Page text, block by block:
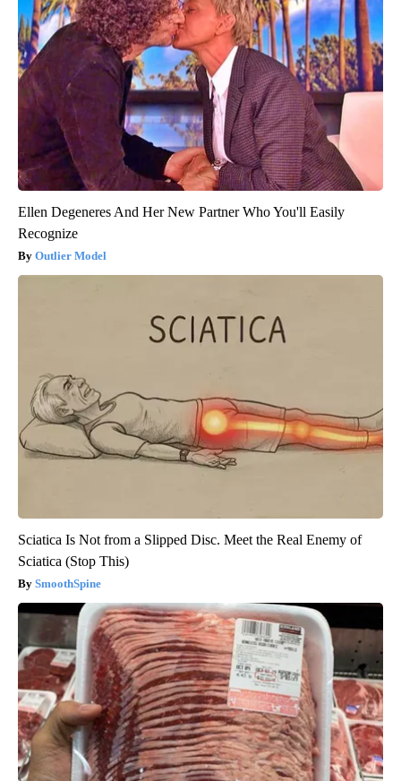
Ellen Degeneres And Her New Partner Who You'll Easily
Recognize
Outlier Model
Sciatica Is Not from a Slipped Disc. Meet the Real Enemy of
Sciatica (Stop This)
SmoothSpine